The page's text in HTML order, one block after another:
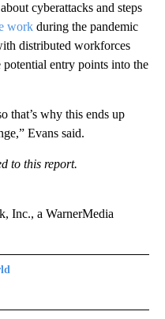
cyberattacks and steps
work during the pandemic
distributed workforces
entry points into the
that’s why this ends up
Evans said.
to this report.
Inc., a WarnerMedia
TO RECEIVE NOTIFICATIONS